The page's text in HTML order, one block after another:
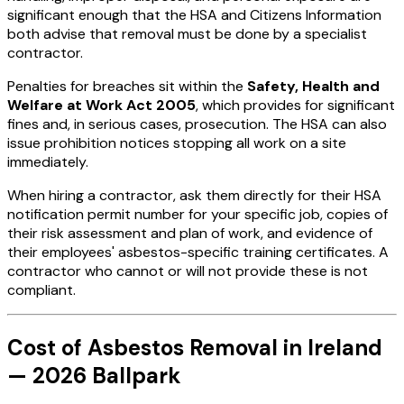
significant enough that the HSA and Citizens Information
both advise that removal must be done by a specialist
contractor.
Penalties for breaches sit within the Safety, Health and
Welfare at Work Act 2005, which provides for significant
fines and, in serious cases, prosecution. The HSA can also
issue prohibition notices stopping all work on a site
immediately.
When hiring a contractor, ask them directly for their HSA
notification permit number for your specific job, copies of
their risk assessment and plan of work, and evidence of
their employees' asbestos-specific training certificates. A
contractor who cannot or will not provide these is not
compliant.
Cost of Asbestos Removal in Ireland
— 2026 Ballpark